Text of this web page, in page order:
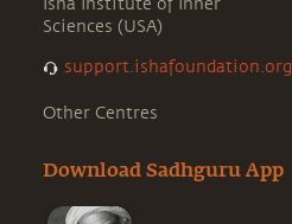
Isha Institute of Inner
Sciences (USA)
support.ishafoundation.org
Other Centres
Download Sadhguru App